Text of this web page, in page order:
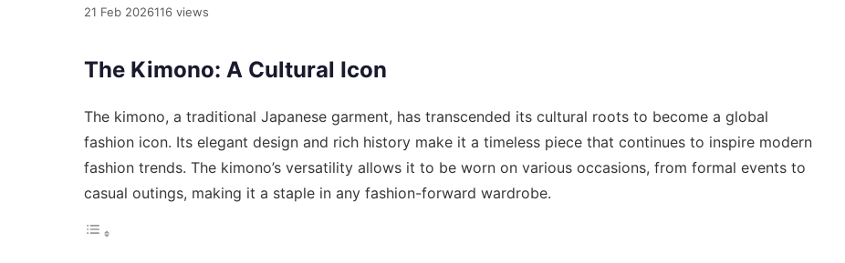
21 Feb 2026116 views
The Kimono: A Cultural Icon
The kimono, a traditional Japanese garment, has transcended its cultural roots to become a global
fashion icon. Its elegant design and rich history make it a timeless piece that continues to inspire modern
fashion trends. The kimono’s versatility allows it to be worn on various occasions, from formal events to
casual outings, making it a staple in any fashion-forward wardrobe.